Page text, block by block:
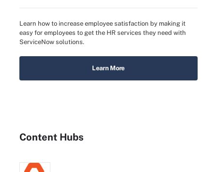
Learn how to increase employee satisfaction by making it
easy for employees to get the HR services they need with
ServiceNow solutions.
Learn More
Content Hubs